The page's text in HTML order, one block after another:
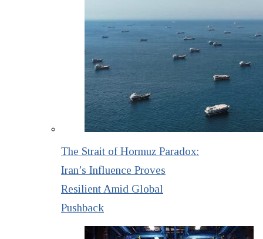
The Strait of Hormuz Paradox:
Iran’s Influence Proves
Resilient Amid Global
Pushback